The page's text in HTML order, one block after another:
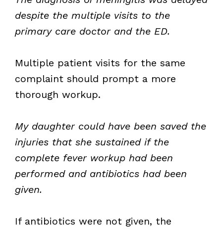
despite the multiple visits to the
primary care doctor and the ED.
Multiple patient visits for the same
complaint should prompt a more
thorough workup.
My daughter could have been saved the
injuries that she sustained if the
complete fever workup had been
performed and antibiotics had been
given.
If antibiotics were not given, the